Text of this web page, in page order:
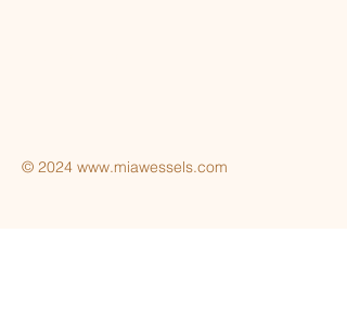
© 2024 www.miawessels.com